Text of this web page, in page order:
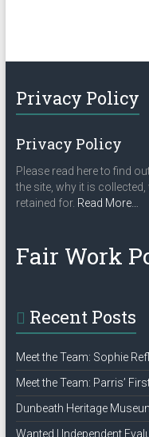
Privacy Policy
Privacy Policy
Please read here to find
the site, why it is
retained for. Read More…
Fair Work
Recent Posts
Meet the Team: Sophie
Meet the Team: Parris’
Dunbeath Heritage
Wanted | Independent